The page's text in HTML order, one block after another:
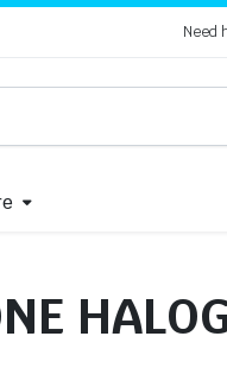
Need